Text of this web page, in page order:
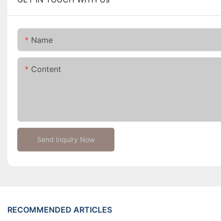
Name
Content
Send Inquiry Now
RECOMMENDED ARTICLES